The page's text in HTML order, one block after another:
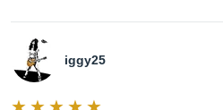
iggy25